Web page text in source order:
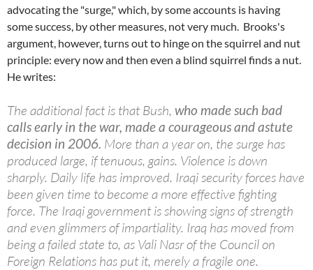
advocating the "surge," which, by some accounts is having
some success, by other measures, not very much. Brooks's
argument, however, turns out to hinge on the squirrel and nut
principle: every now and then even a blind squirrel finds a nut.
He writes:
The additional fact is that Bush, who made such bad
calls early in the war, made a courageous and astute
decision in 2006. More than a year on, the surge has
produced large, if tenuous, gains. Violence is down
sharply. Daily life has improved. Iraqi security forces have
been given time to become a more effective fighting
force. The Iraqi government is showing signs of strength
and even glimmers of impartiality. Iraq has moved from
being a failed state to, as Vali Nasr of the Council on
Foreign Relations has put it, merely a fragile one.